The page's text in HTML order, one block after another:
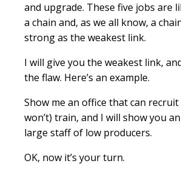
and upgrade. These five jobs are
a chain and, as we all know, a
strong as the weakest link.
I will give you the weakest link,
the flaw. Here’s an example.
Show me an office that can recruit
won’t) train, and I will show you
large staff of low producers.
OK, now it’s your turn.